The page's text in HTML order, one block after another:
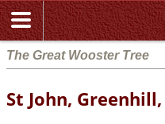
The Great Wooster Tree
St John,